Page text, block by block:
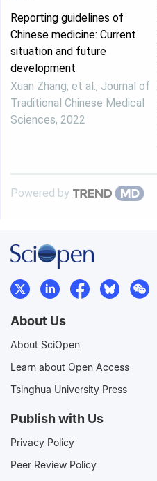
Reporting guidelines of
Chinese medicine: Current
situation and future
development
Xuan Zhang, et al., Journal of
Traditional Chinese Medical
Sciences, 2022
Powered by
About Us
About SciOpen
Learn about Open Access
Tsinghua University Press
Publish with Us
Privacy Policy
Peer Review Policy